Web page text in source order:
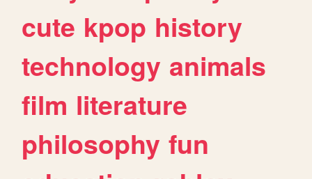
cute kpop history
technology animals
film literature
philosophy fun